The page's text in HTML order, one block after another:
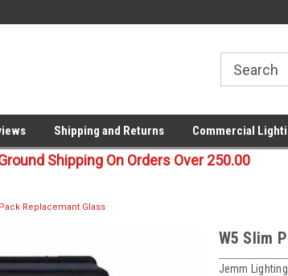
Shipping and Returns Commercial
Shipping On Orders Over 250.00
Replacemant Glass
W5 Slim
Jemm Lighting